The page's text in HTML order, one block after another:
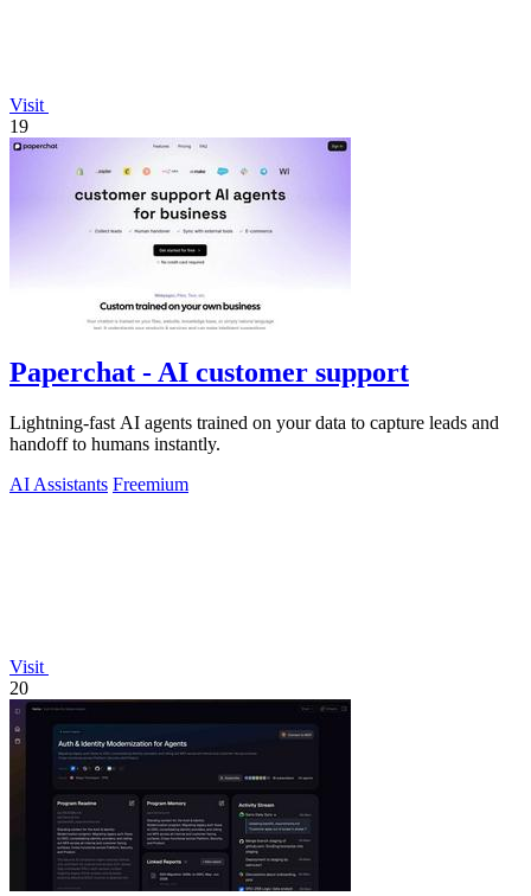
Visit
19
Paperchat - AI customer support
Lightning-fast AI agents trained on your data to capture leads and
handoff to humans instantly.
AI Assistants Freemium
Visit
20